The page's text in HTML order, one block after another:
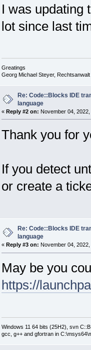
I was updating
lot since last
Greatings
Georg Michael Steyer, Rechtsanwalt
Re: Code::Blocks IDE
language
« Reply #2 on: November 04,
Thank you for
If you detect
or create a
Re: Code::Blocks IDE
language
« Reply #3 on: November 04,
May be you
https://
Windows 11 64 bits (25H2), svn
gcc, g++ and gfortran in